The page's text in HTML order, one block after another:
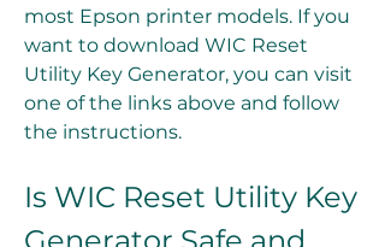
most Epson printer models. If you
want to download WIC Reset
Utility Key Generator, you can visit
one of the links above and follow
the instructions.
Is WIC Reset Utility Key